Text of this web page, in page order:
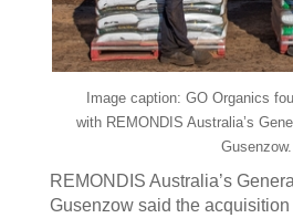
Image caption: GO Organics
with REMONDIS Australia’s
Gusenzow.
REMONDIS Australia’s
Gusenzow said the